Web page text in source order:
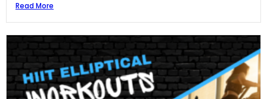
Read More